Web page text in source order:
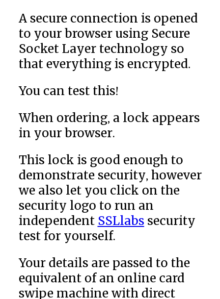
A secure connection is opened
to your browser using Secure
Socket Layer technology so
that everything is encrypted.
You can test this!
When ordering, a lock appears
in your browser.
This lock is good enough to
demonstrate security, however
we also let you click on the
security logo to run an
independent SSLlabs security
test for yourself.
Your details are passed to the
equivalent of an online card
swipe machine with direct